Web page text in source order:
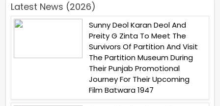
Latest News (2026)
Sunny Deol Karan Deol And
Preity G Zinta To Meet The
Survivors Of Partition And Visit
The Partition Museum During
Their Punjab Promotional
Journey For Their Upcoming
Film Batwara 1947